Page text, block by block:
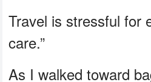
Travel is stressful for
care.”
As I walked toward